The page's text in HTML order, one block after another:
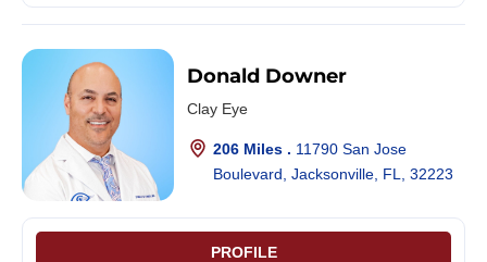
Donald Downer
Clay Eye
206 Miles . 11790 San Jose
Boulevard, Jacksonville, FL, 32223
PROFILE